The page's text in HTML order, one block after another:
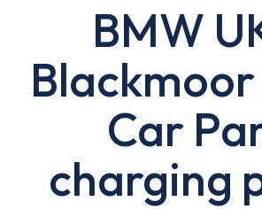
BMW
Car
charging